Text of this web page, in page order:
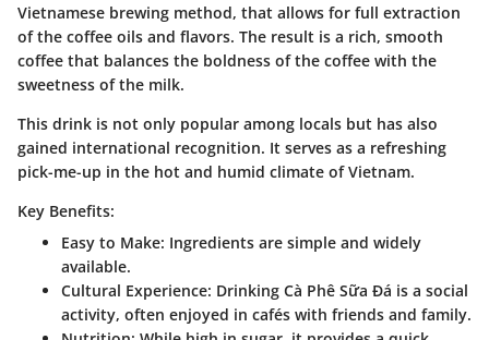
Vietnamese brewing method, that allows for full extraction
of the coffee oils and flavors. The result is a rich, smooth
coffee that balances the boldness of the coffee with the
sweetness of the milk.
This drink is not only popular among locals but has also
gained international recognition. It serves as a refreshing
pick-me-up in the hot and humid climate of Vietnam.
Key Benefits:
Easy to Make: Ingredients are simple and widely
available.
Cultural Experience: Drinking Cà Phê Sữa Đá is a social
activity, often enjoyed in cafés with friends and family.